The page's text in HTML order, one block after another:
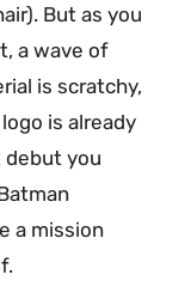
But as you
a wave of
is scratchy,
is already
debut you
a mission